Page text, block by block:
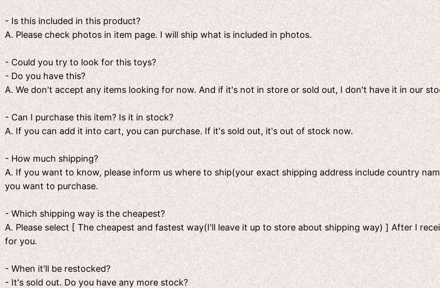
- Is this included in this product?
A. Please check photos in item page. I will ship what is included in photos.
- Could you try to look for this toys?
- Do you have this?
A. We don't accept any items looking for now. And if it's not in store or sold out, I don't have it in our
- Can I purchase this item? Is it in stock?
A. If you can add it into cart, you can purchase. If it's sold out, it's out of stock now.
- How much shipping?
A. If you want to know, please inform us where to ship(your exact shipping address include country
you want to purchase.
- Which shipping way is the cheapest?
A. Please select [ The cheapest and fastest way(I'll leave it up to store about shipping way) ] After I
for you.
- When it'll be restocked?
- It's sold out. Do you have any more stock?